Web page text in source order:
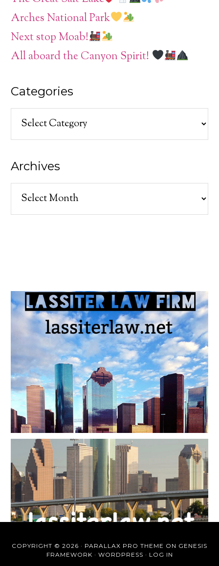
Arches National Park
Next stop Moab!
All aboard the Canyon Spirit!
Categories
Categories
Archives
Archives
COPYRIGHT © 2026 · PARALLAX PRO THEME ON GENESIS
FRAMEWORK · WORDPRESS · LOG IN